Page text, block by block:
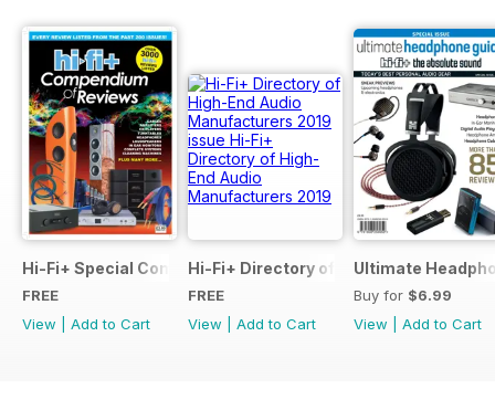
Hi-Fi+ Special Compendium of Reviews
FREE
View
Add to Cart
Hi-Fi+ Directory of High-End Audio
FREE
View
Add to Cart
Ultimate
Buy for $6.99
View
Add to Cart